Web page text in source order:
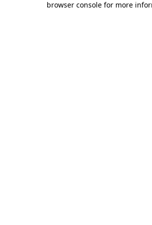
browser console for more